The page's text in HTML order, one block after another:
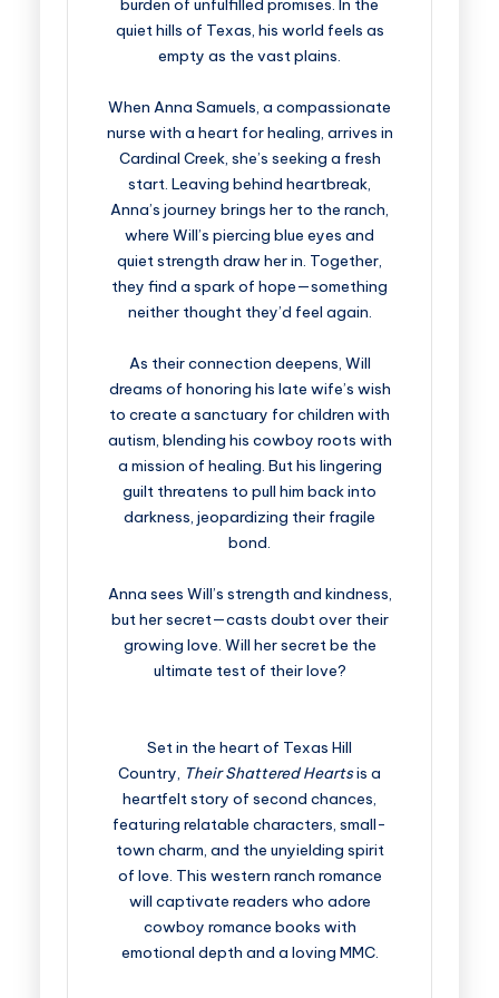
burden of unfulfilled promises. In the
quiet hills of Texas, his world feels as
empty as the vast plains.
When Anna Samuels, a compassionate
nurse with a heart for healing, arrives in
Cardinal Creek, she’s seeking a fresh
start. Leaving behind heartbreak,
Anna’s journey brings her to the ranch,
where Will’s piercing blue eyes and
quiet strength draw her in. Together,
they find a spark of hope—something
neither thought they’d feel again.
As their connection deepens, Will
dreams of honoring his late wife’s wish
to create a sanctuary for children with
autism, blending his cowboy roots with
a mission of healing. But his lingering
guilt threatens to pull him back into
darkness, jeopardizing their fragile
bond.
Anna sees Will’s strength and kindness,
but her secret—casts doubt over their
growing love. Will her secret be the
ultimate test of their love?
Set in the heart of Texas Hill
Country, Their Shattered Heartsis a
heartfelt story of second chances,
featuring relatable characters, small-
town charm, and the unyielding spirit
of love. This western ranch romance
will captivate readers who adore
cowboy romance books with
emotional depth and a loving MMC.